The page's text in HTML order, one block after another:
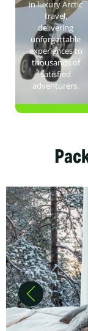
in luxury Arctic
travel,
delivering
unforgettable
experiences to
thousands of
satisfied
adventurers.